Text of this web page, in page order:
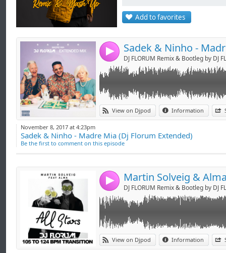
Add to favorites
4 DJ FLORUM Remix & Bootleg by DJ
View on Djpod Information
Share:
Send by
TWITTER : @DjFlorum
SNAPCHAT : djflorum
INSTAGRAM : djflorum
PERISCOPE : djflorum
-> booking.djflorum@gmail.com <-
November 8, 2017 at 4:23pm
Sadek & Ninho - Madre Mia (Dj Florum Extended)
Be the first to comment on this episode
4 DJ FLORUM Remix & Bootleg by DJ
View on Djpod Information
Link:
Widget:
Share:
GOOD FOR DJ'S !
FACEBOOK : DJ FLORUM
TWITTER : @DjFlorum
SNAPCHAT : djflorum
INSTAGRAM : djflorum
-> booking.djflorum@gmail.com <-
Link:
Widget:
GOOD FOR DJ'S !